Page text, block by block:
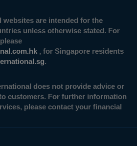
are intended for the
unless otherwise stated. For
, for Singapore residents
.
does not provide advice or
customers. For further information
please contact your financial